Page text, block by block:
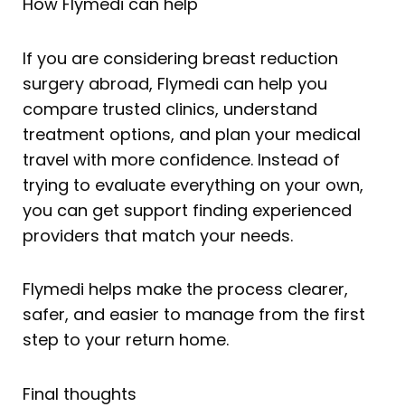
If you are considering breast reduction
surgery abroad, Flymedi can help you
compare trusted clinics, understand
treatment options, and plan your medical
travel with more confidence. Instead of
trying to evaluate everything on your own,
you can get support finding experienced
providers that match your needs.
Flymedi helps make the process clearer,
safer, and easier to manage from the first
step to your return home.
Final thoughts